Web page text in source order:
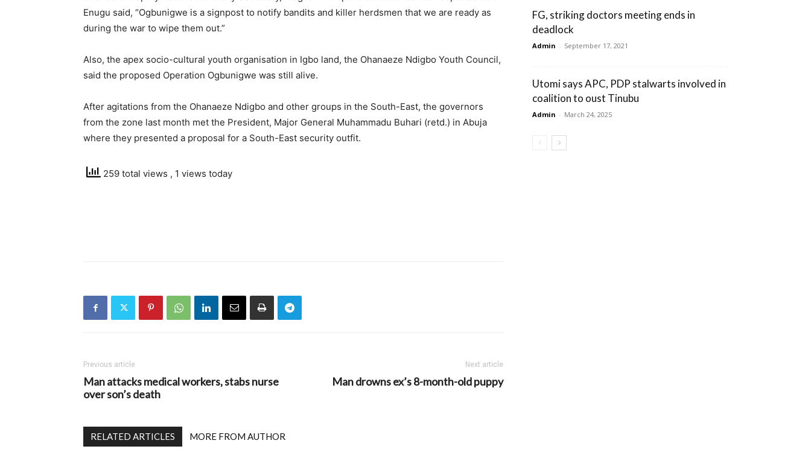
Enugu said, “Ogbunigwe is a signpost to notify bandits and killer herdsmen that we are ready as
during the war to wipe them out.”
Also, the apex socio-cultural youth organisation in Igbo land, the Ohanaeze Ndigbo Youth Council,
said the proposed Operation Ogbunigwe was still alive.
After agitations from the Ohanaeze Ndigbo and other groups in the South-East, the governors
from the zone last month met the President, Major General Muhammadu Buhari (retd.) in Abuja
where they presented a proposal for a South-East security outfit.
259 total views , 1 views today
Previous article
Man attacks medical workers, stabs nurse
over son’s death
Next article
Man drowns ex’s 8-month-old puppy
RELATED ARTICLES MORE FROM AUTHOR
FG, striking doctors meeting ends in
deadlock
Admin - September 17, 2021
Utomi says APC, PDP stalwarts involved in
coalition to oust Tinubu
Admin - March 24, 2025